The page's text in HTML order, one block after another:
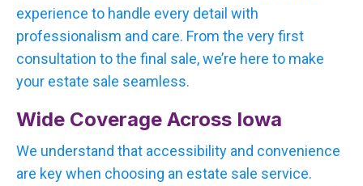
experience to handle every detail with
professionalism and care. From the very first
consultation to the final sale, we’re here to make
your estate sale seamless.
Wide Coverage Across Iowa
We understand that accessibility and convenience
are key when choosing an estate sale service.